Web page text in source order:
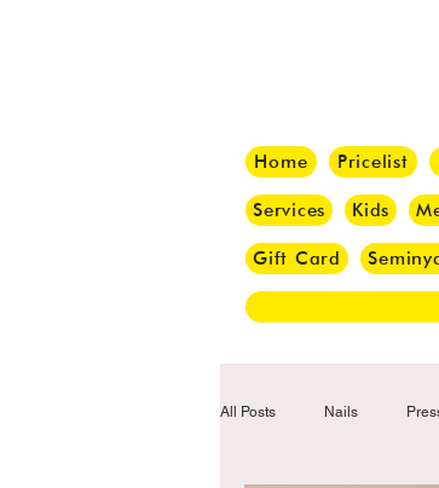
Home Pricelist
Services Kids
Gift Card
All Posts Nails